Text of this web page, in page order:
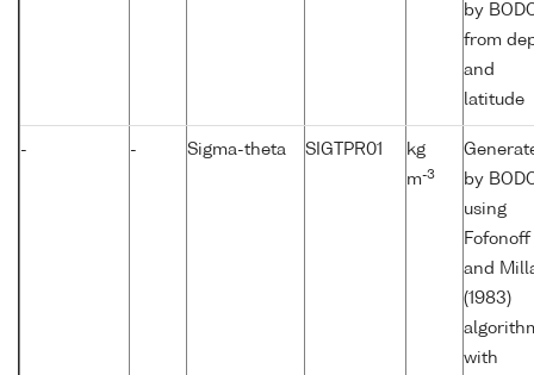
by
from
and
latitude
- - Sigma-theta SIGTPR01
kg
m-3
by
using
Fofonoff
and
(1983)
with